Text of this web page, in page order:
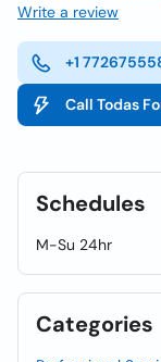
Write a review
+1
Call Todas
Schedules
M-Su 24hr
Categories